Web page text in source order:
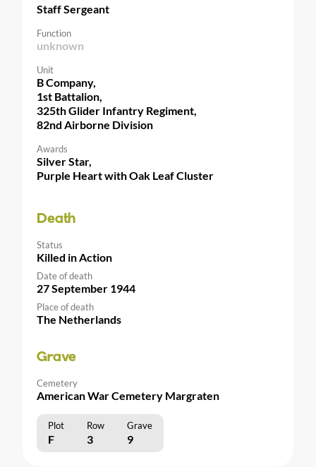
Staff Sergeant
Function
unknown
Unit
B Company,
1st Battalion,
325th Glider Infantry Regiment,
82nd Airborne Division
Awards
Silver Star,
Purple Heart with Oak Leaf Cluster
Death
Status
Killed in Action
Date of death
27 September 1944
Place of death
The Netherlands
Grave
Cemetery
American War Cemetery Margraten
Plot Row Grave
F 3 9